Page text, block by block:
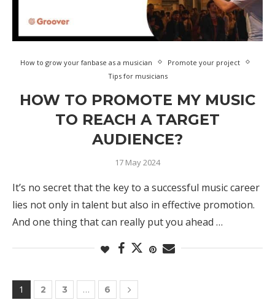
How to grow your fanbase as a musician
Promote your project
Tips for musicians
HOW TO PROMOTE MY MUSIC
TO REACH A TARGET
AUDIENCE?
17 May 2024
It’s no secret that the key to a successful music career
lies not only in talent but also in effective promotion.
And one thing that can really put you ahead …
1 2 3 … 6